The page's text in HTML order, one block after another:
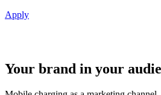
Apply
Your brand in your